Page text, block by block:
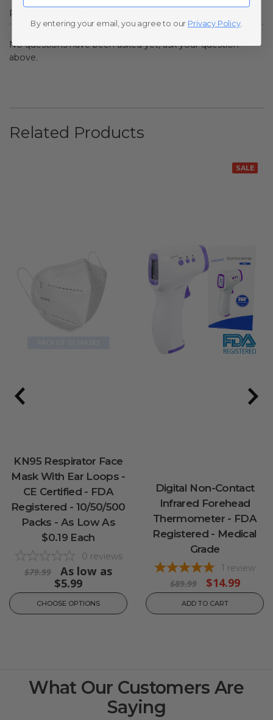
Popular Questions
No questions have been asked yet, ask your question
above.
Related Products
KN95 Respirator Face
Mask With Ear Loops -
CE Certified - FDA
Registered - 10/50/500
Packs - As Low As
$0.19 Each
0 reviews
$79.99
As low as
$5.99
CHOOSE OPTIONS
SALE
Digital Non-Contact
Infrared Forehead
Thermometer - FDA
Registered - Medical
Grade
1 review
$89.99 $14.99
ADD TO CART
What Our Customers Are
Saying
By entering your email, you agree to our Privacy Policy.